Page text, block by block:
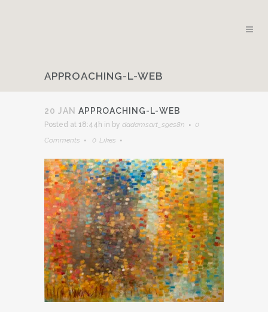
APPROACHING-L-WEB
20 JAN APPROACHING-L-WEB
Posted at 18:44h in by dadamsart_sges8n
0
Comments
0 Likes